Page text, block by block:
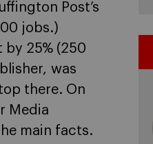
Post’s
jobs.)
25% (250
was
there. On
Media
main facts.